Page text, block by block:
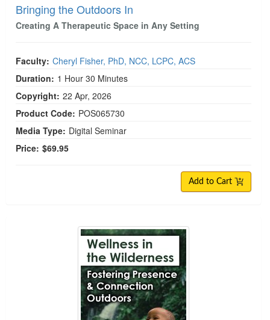
Bringing the Outdoors In
Creating A Therapeutic Space in Any Setting
Faculty: Cheryl Fisher, PhD, NCC, LCPC, ACS
Duration: 1 Hour 30 Minutes
Copyright: 22 Apr, 2026
Product Code: POS065730
Media Type: Digital Seminar
Price: $69.95
Add to Cart
Wellness in the Wilderness